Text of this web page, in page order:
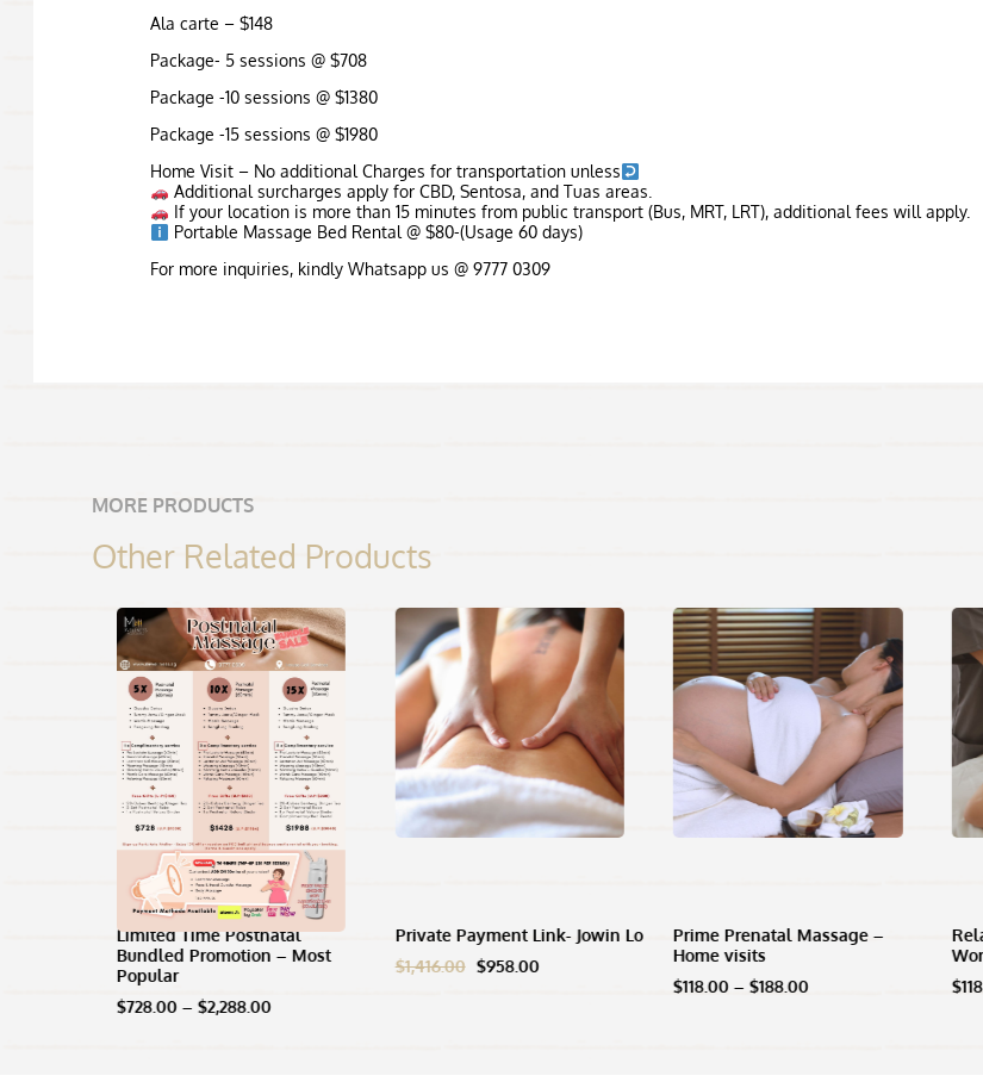
Ala carte – $148
Package- 5 sessions @ $708
Package -10 sessions @ $1380
Package -15 sessions @ $1980
Home Visit – No additional Charges for transportation unless
Additional surcharges apply for CBD, Sentosa, and Tuas areas.
If your location is more than 15 minutes from public transport (Bus, MRT, LRT), additional fees will apply.
Portable Massage Bed Rental @ $80-(Usage 60 days)
For more inquiries, kindly Whatsapp us @ 9777 0309
MORE PRODUCTS
Other Related Products
Limited Time Postnatal
Bundled Promotion – Most
Popular
$728.00 – $2,288.00Price
Private Payment Link- Jowin Lo
$1,416.00 Original
$958.00Current
Prime Prenatal Massage –
Home visits
$118.00 – $188.00Price
$